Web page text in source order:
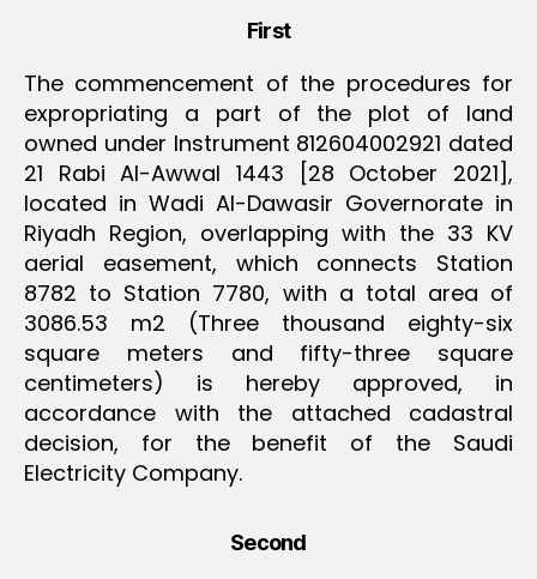
First
The commencement of the procedures for
expropriating a part of the plot of land
owned under Instrument 812604002921 dated
21 Rabi Al-Awwal 1443 [28 October 2021],
located in Wadi Al-Dawasir Governorate in
Riyadh Region, overlapping with the 33 KV
aerial easement, which connects Station
8782 to Station 7780, with a total area of
3086.53 m2 (Three thousand eighty-six
square meters and fifty-three square
centimeters) is hereby approved, in
accordance with the attached cadastral
decision, for the benefit of the Saudi
Electricity Company.
Second